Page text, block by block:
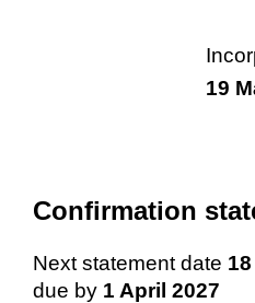
19
Confirmation
Next statement date
due by 1 April 2027